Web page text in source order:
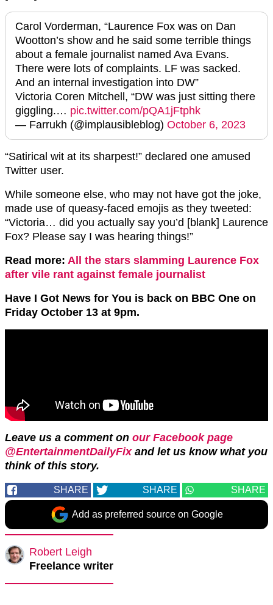
Carol Vorderman, “Laurence Fox was on Dan
Wootton’s show and he said some terrible things
about a female journalist named Ava Evans.
There were lots of complaints. LF was sacked.
And an internal investigation into DW”
Victoria Coren Mitchell, “DW was just sitting there
giggling.… pic.twitter.com/pQA1jFtphk
— Farrukh (@implausibleblog) October 6, 2023
“Satirical wit at its sharpest!” declared one amused
Twitter user.
While someone else, who may not have got the joke,
made use of queasy-faced emojis as they tweeted:
“Victoria… did you actually say you’d [blank] Laurence
Fox? Please say I was hearing things!”
Read more: All the stars slamming Laurence Fox
after vile rant against female journalist
Have I Got News for You is back on BBC One on
Friday October 13 at 9pm.
Leave us a comment on our Facebook page
@EntertainmentDailyFix and let us know what you
think of this story.
SHARE SHARE SHARE
Add as preferred source on Google
Robert Leigh
Freelance writer